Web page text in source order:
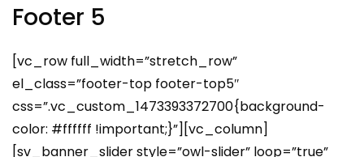
Footer 5
[vc_row full_width=”stretch_row”
el_class=”footer-top footer-top5″
css=”.vc_custom_1473393372700{background-
color: #ffffff !important;}”][vc_column]
[sv_banner_slider style=”owl-slider” loop=”true”